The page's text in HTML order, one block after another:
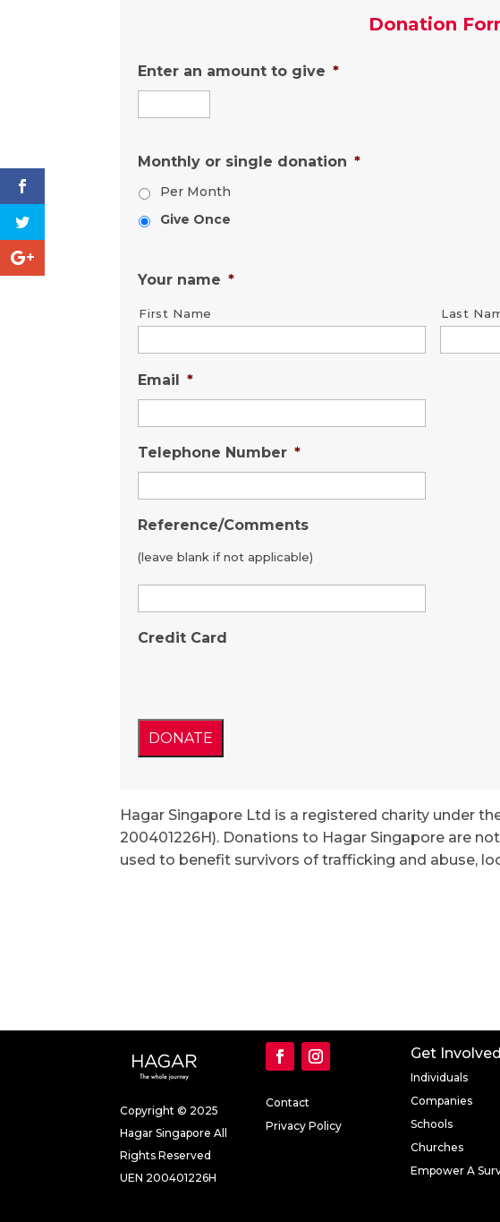
Donation
Enter an amount to give *
Monthly or single donation *
Per Month
Give Once
Your name *
First Name Last
Email *
Telephone Number *
Reference/Comments
(leave blank if not applicable)
Credit Card
Hagar Singapore Ltd is a registered charity under
200401226H). Donations to Hagar Singapore are
used to benefit survivors of trafficking and abuse,
Copyright © 2025
Hagar Singapore All
Rights Reserved
UEN 200401226H
Contact
Privacy Policy
Get Involved
Individuals
Companies
Schools
Churches
Empower A